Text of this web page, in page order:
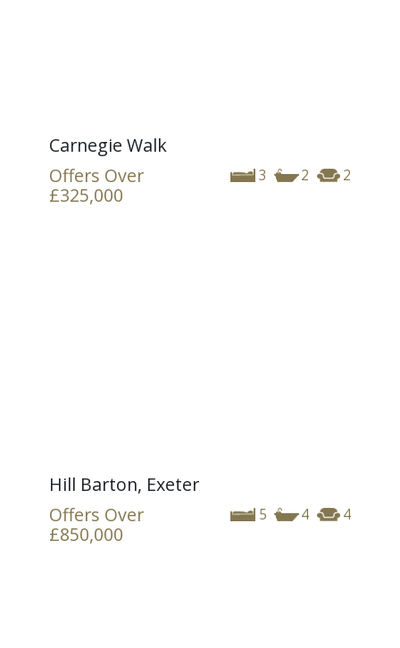
Carnegie Walk
3 2 2
Offers Over
£325,000
Hill Barton, Exeter
5 4 4
Offers Over
£850,000